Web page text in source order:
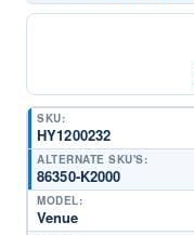
SKU:
HY1200232
ALTERNATE SKU'S:
86350-K2000
MODEL:
Venue